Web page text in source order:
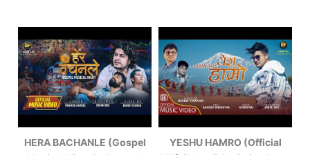
HERA BACHANLE (Gospel
YESHU HAMRO (Official